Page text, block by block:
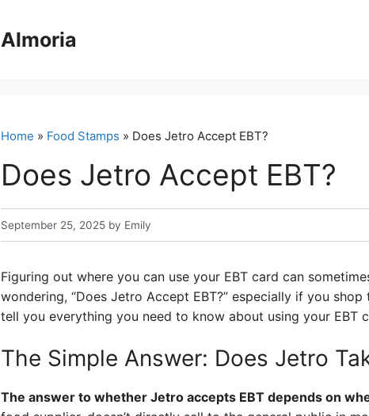
Almoria
Home » Food Stamps » Does Jetro Accept EBT?
Does Jetro Accept EBT?
September 25, 2025 by Emily
Figuring out where you can use your EBT card can
wondering, “Does Jetro Accept EBT?” especially if you
tell you everything you need to know about using your EBT
The Simple Answer: Does Jetro
The answer to whether Jetro accepts EBT depends on